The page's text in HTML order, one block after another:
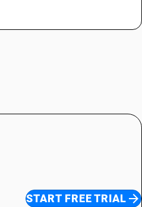
START FREE TRIAL